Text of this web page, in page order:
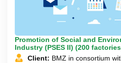
Promotion of Social and
Industry (PSES II) (200
Client: BMZ in consortium